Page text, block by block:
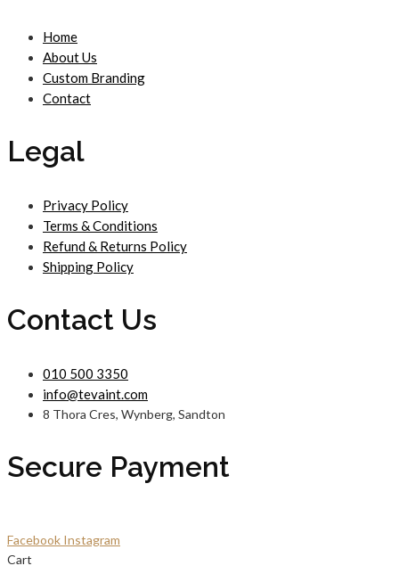
Home
About Us
Custom Branding
Contact
Legal
Privacy Policy
Terms & Conditions
Refund & Returns Policy
Shipping Policy
Contact Us
010 500 3350
info@tevaint.com
8 Thora Cres, Wynberg, Sandton
Secure Payment
Facebook Instagram
Cart